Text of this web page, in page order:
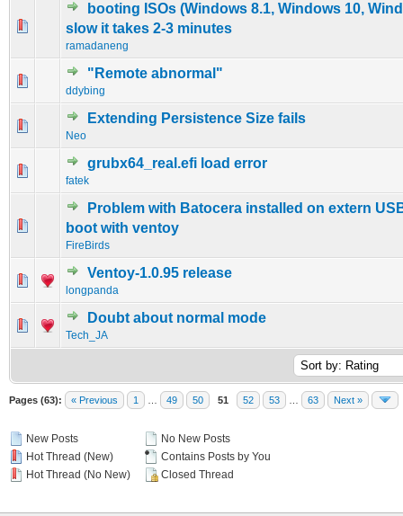
booting ISOs (Windows 8.1, Windows 10,
slow it takes 2-3 minutes
ramadaneng
0 Vote(s) - 0 out of 5 in Average
12345
"Remote abnormal"
ddybing
0 Vote(s) - 0 out of 5 in Average
12345
Extending Persistence Size fails
Neo
0 Vote(s) - 0 out of 5 in Average
12345
grubx64_real.efi load error
fatek
0 Vote(s) - 0 out of 5 in Average
12 345
Problem with Batocera installed on extern
boot with ventoy
FireBirds
0 Vote(s) - 0 out of 5 in Average
Ventoy-1.0.95 release
longpanda
0 Vote(s) - 0 out of 5 in Average
12345
Doubt about normal mode
Tech_JA
0 Vote(s) - 0 out of 5 in Average
12345
Pages (63): « Previous 1 49 50 51 52 53 63 Next »
New Posts
Hot Thread (New)
Hot Thread (No New)
No New Posts
Contains Posts by You
Closed Thread